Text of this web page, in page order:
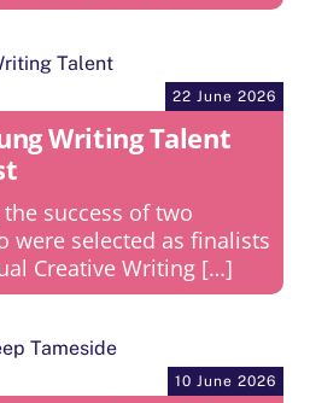
22 June 2026
Writing Talent
success of two
were selected as finalists
Creative Writing […]
10 June 2026